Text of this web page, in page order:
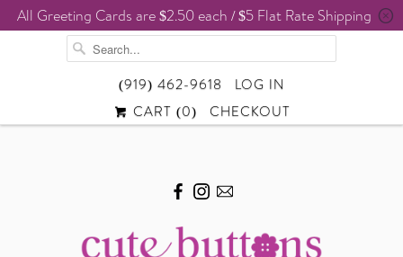
All Greeting Cards are $2.50 each / $5 Flat Rate Shipping ␡
(919) 462-9618
LOG IN
CART (0) CHECKOUT